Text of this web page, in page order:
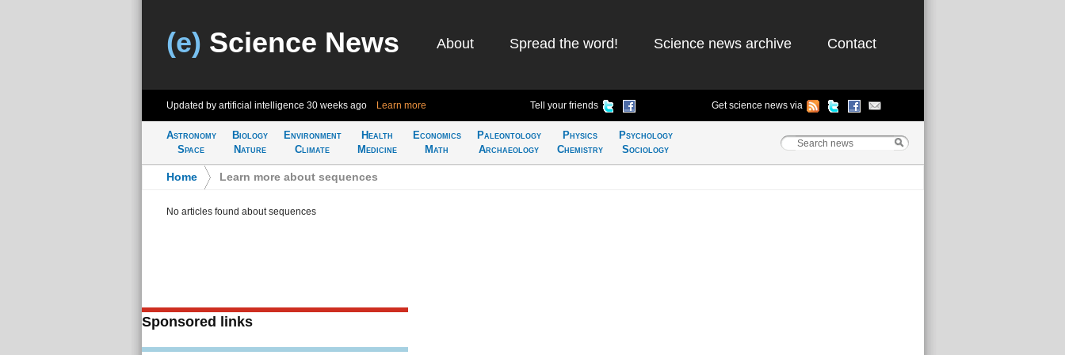
(e) Science News About Spread the word! Science news archive Contact
Updated by artificial intelligence 30 weeks ago Learn more Tell your friends Get science news via
Astronomy
Space
Biology
Nature
Environment
Climate
Health
Medicine
Economics
Math
Paleontology
Archaeology
Physics
Chemistry
Psychology
Sociology
Home Learn more about sequences
No articles found about sequences
Sponsored links